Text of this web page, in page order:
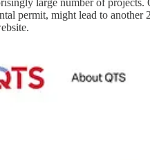
large number of projects.
permit, might lead to another